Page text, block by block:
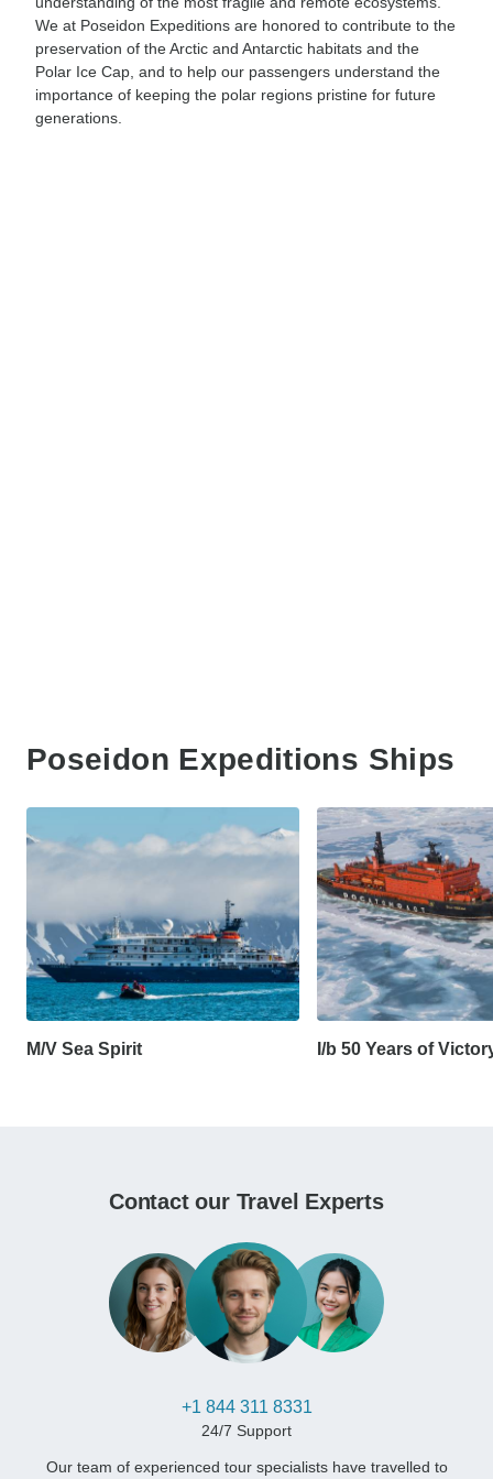
We at Poseidon Expeditions are honored to contribute to the
preservation of the Arctic and Antarctic habitats and the
Polar Ice Cap, and to help our passengers understand the
importance of keeping the polar regions pristine for future
generations.
Poseidon Expeditions Ships
M/V Sea Spirit I/b 50 Years of
Contact our Travel Experts
+1 844 311 8331
24/7 Support
Our team of experienced tour specialists have travelled to